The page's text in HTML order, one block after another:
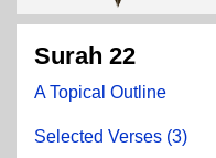
Surah 22
A Topical Outline
Selected Verses (3)